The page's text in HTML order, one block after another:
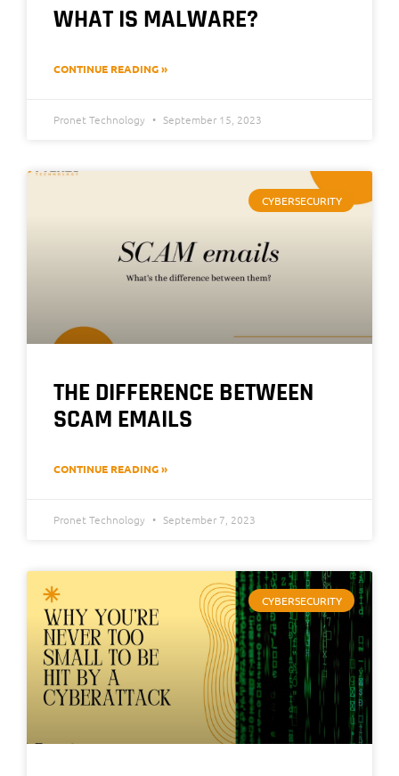
WHAT IS MALWARE?
CONTINUE READING »
Pronet Technology September 15, 2023
CYBERSECURITY
THE DIFFERENCE BETWEEN
SCAM EMAILS
CONTINUE READING »
Pronet Technology September 7, 2023
CYBERSECURITY